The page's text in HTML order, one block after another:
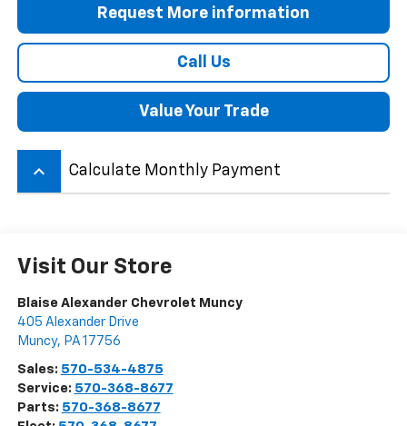
Request More information
Call Us
Value Your Trade
keyboard_arrow_up Calculate Monthly Payment
Visit Our Store
Blaise Alexander Chevrolet Muncy
405 Alexander Drive
Muncy, PA 17756
Sales: 570-534-4875
Service: 570-368-8677
Parts: 570-368-8677